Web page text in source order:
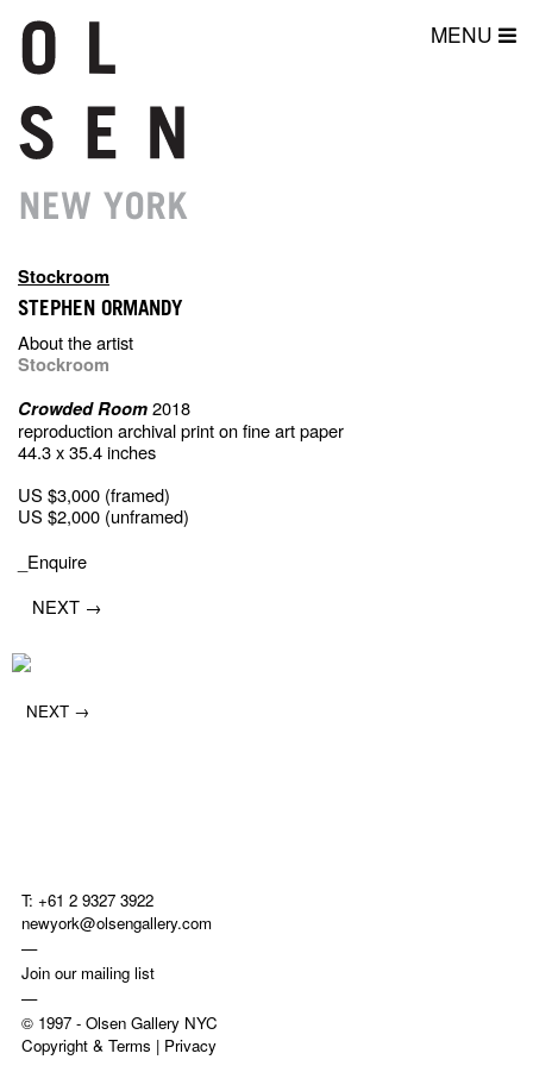
MENU
Stockroom
STEPHEN ORMANDY
About the artist
Stockroom
Crowded Room2018
reproduction archival print on fine art paper
44.3 x 35.4 inches
US $3,000 (framed)
US $2,000 (unframed)
_Enquire
NEXT →
NEXT →
T: +61 2 9327 3922
newyork@olsengallery.com
—
Join our mailing list
—
© 1997 - Olsen Gallery NYC
Copyright & Terms | Privacy